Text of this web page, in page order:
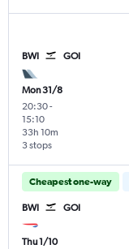
BWI GOI
Mon 31/8
20:30-
15:10
3 stops
33h 10m
Cheapest one-way
BWI GOI
Thu 1/10